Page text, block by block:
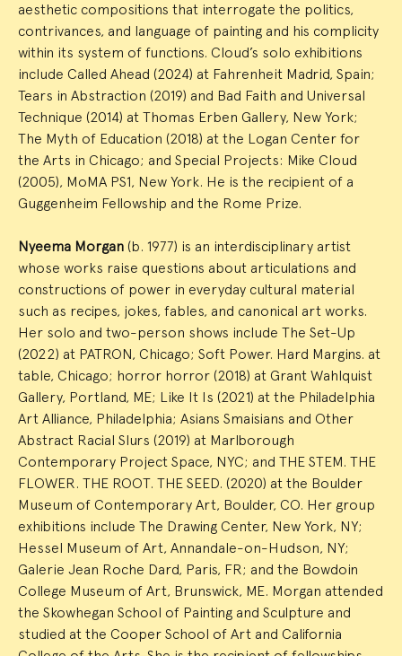
aesthetic compositions that interrogate the politics,
contrivances, and language of painting and his complicity
within its system of functions. Cloud’s solo exhibitions
include Called Ahead (2024) at Fahrenheit Madrid, Spain;
Tears in Abstraction (2019) and Bad Faith and Universal
Technique (2014) at Thomas Erben Gallery, New York;
The Myth of Education (2018) at the Logan Center for
the Arts in Chicago; and Special Projects: Mike Cloud
(2005), MoMA PS1, New York. He is the recipient of a
Guggenheim Fellowship and the Rome Prize.
Nyeema Morgan (b. 1977) is an interdisciplinary artist
whose works raise questions about articulations and
constructions of power in everyday cultural material
such as recipes, jokes, fables, and canonical art works.
Her solo and two-person shows include The Set-Up
(2022) at PATRON, Chicago; Soft Power. Hard Margins. at
table, Chicago; horror horror (2018) at Grant Wahlquist
Gallery, Portland, ME; Like It Is (2021) at the Philadelphia
Art Alliance, Philadelphia; Asians Smaisians and Other
Abstract Racial Slurs (2019) at Marlborough
Contemporary Project Space, NYC; and THE STEM. THE
FLOWER. THE ROOT. THE SEED. (2020) at the Boulder
Museum of Contemporary Art, Boulder, CO. Her group
exhibitions include The Drawing Center, New York, NY;
Hessel Museum of Art, Annandale-on-Hudson, NY;
Galerie Jean Roche Dard, Paris, FR; and the Bowdoin
College Museum of Art, Brunswick, ME. Morgan attended
the Skowhegan School of Painting and Sculpture and
studied at the Cooper School of Art and California